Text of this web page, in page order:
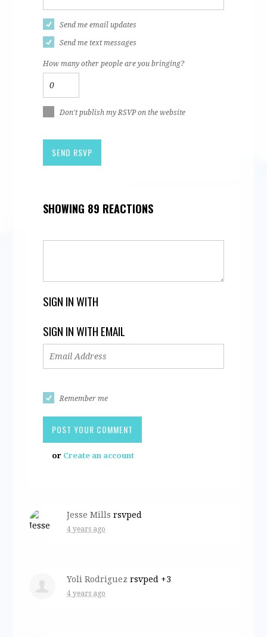
Send me email updates
Send me text messages
How many other people are you bringing?
Don't publish my RSVP on the website
SHOWING 89 REACTIONS
SIGN IN WITH
SIGN IN WITH EMAIL
Remember me
or Create an account
Jesse Mills rsvped
4 years ago
Yoli Rodriguez rsvped +3
4 years ago